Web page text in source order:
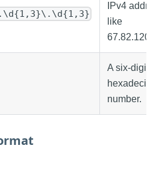
IPv4
like
A six-digit
number.